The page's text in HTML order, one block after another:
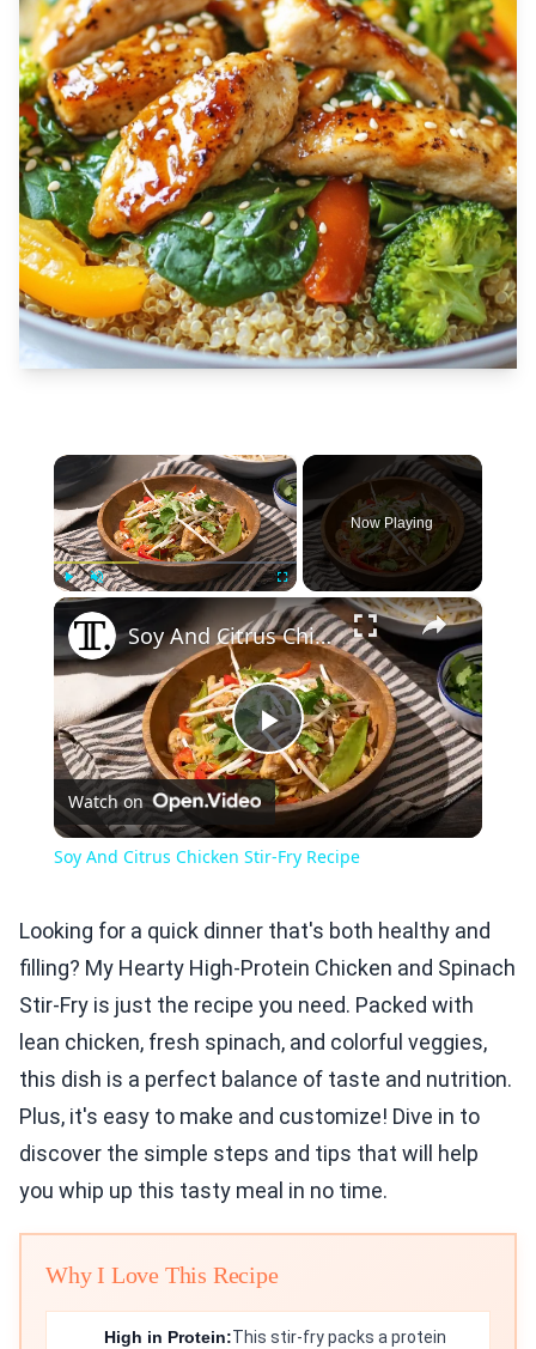
×
Play Unmute Fullscreen
Now Playing
×
Play
Video
Soy And Citrus Chicken Stir-Fry Recipe
Watch on
Soy And Citrus Chicken Stir-Fry Recipe
Looking for a quick dinner that's both healthy and
filling? My Hearty High-Protein Chicken and Spinach
Stir-Fry is just the recipe you need. Packed with
lean chicken, fresh spinach, and colorful veggies,
this dish is a perfect balance of taste and nutrition.
Plus, it's easy to make and customize! Dive in to
discover the simple steps and tips that will help
you whip up this tasty meal in no time.
Why I Love This Recipe
High in Protein:This stir-fry packs a protein